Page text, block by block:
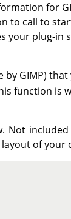
for
to call to
your plug-
GIMP)
function
Not
of your